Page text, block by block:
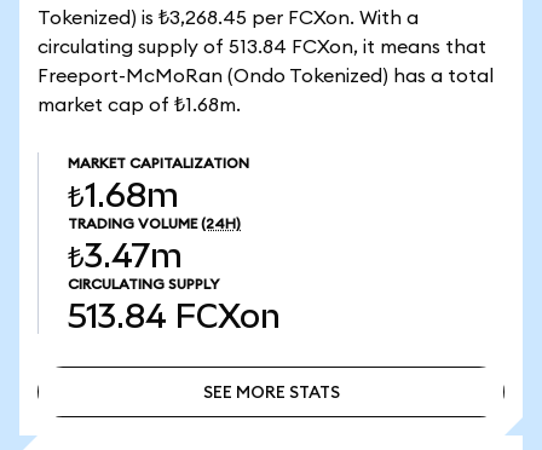
Tokenized) is ₺3,268.45 per FCXon. With a
circulating supply of 513.84 FCXon, it means that
Freeport-McMoRan (Ondo Tokenized) has a total
market cap of ₺1.68m.
MARKET CAPITALIZATION
₺1.68m
TRADING VOLUME (24H)
₺3.47m
CIRCULATING SUPPLY
513.84 FCXon
SEE MORE STATS